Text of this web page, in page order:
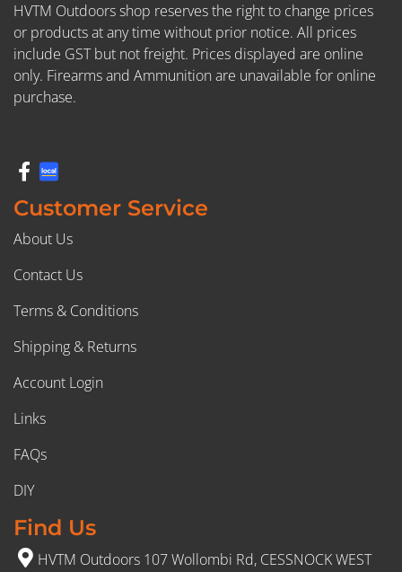
HVTM Outdoors shop reserves the right to change prices
or products at any time without prior notice. All prices
include GST but not freight. Prices displayed are online
only. Firearms and Ammunition are unavailable for online
purchase.
Customer Service
About Us
Contact Us
Terms & Conditions
Shipping & Returns
Account Login
Links
FAQs
DIY
Find Us
HVTM Outdoors 107 Wollombi Rd, CESSNOCK WEST